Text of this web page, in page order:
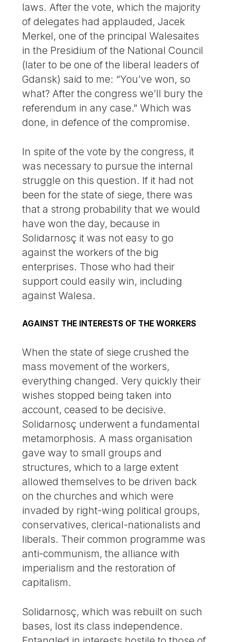
laws. After the vote, which the majority
of delegates had applauded, Jacek
Merkel, one of the principal Walesaites
in the Presidium of the National Council
(later to be one of the liberal leaders of
Gdansk) said to me: “You’ve won, so
what? After the congress we’ll bury the
referendum in any case." Which was
done, in defence of the compromise.
In spite of the vote by the congress, it
was necessary to pursue the internal
struggle on this question. If it had not
been for the state of siege, there was
that a strong probability that we would
have won the day, because in
Solidarnosç it was not easy to go
against the workers of the big
enterprises. Those who had their
support could easily win, including
against Walesa.
AGAINST THE INTERESTS OF THE WORKERS
When the state of siege crushed the
mass movement of the workers,
everything changed. Very quickly their
wishes stopped being taken into
account, ceased to be decisive.
Solidarnosç underwent a fundamental
metamorphosis. A mass organisation
gave way to small groups and
structures, which to a large extent
allowed themselves to be driven back
on the churches and which were
invaded by right-wing political groups,
conservatives, clerical-nationalists and
liberals. Their common programme was
anti-communism, the alliance with
imperialism and the restoration of
capitalism.
Solidarnosç, which was rebuilt on such
bases, lost its class independence.